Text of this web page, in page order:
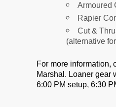
Armoured
Rapier
Cut &
(alternative
For more information,
Marshal. Loaner gear
6:00 PM setup, 6:30